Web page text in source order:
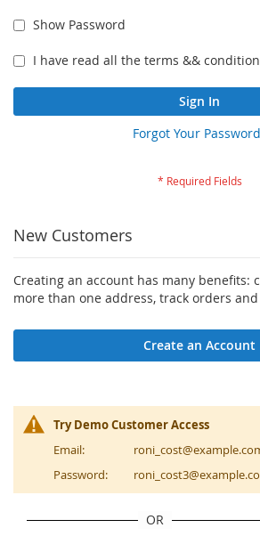
Show Password
I have read all the terms &&
Sign In
Forgot Your
New Customers
Creating an account has many benefits:
more than one address, track orders
Create an Account
Try Demo Customer Access
Email:
Password:
OR